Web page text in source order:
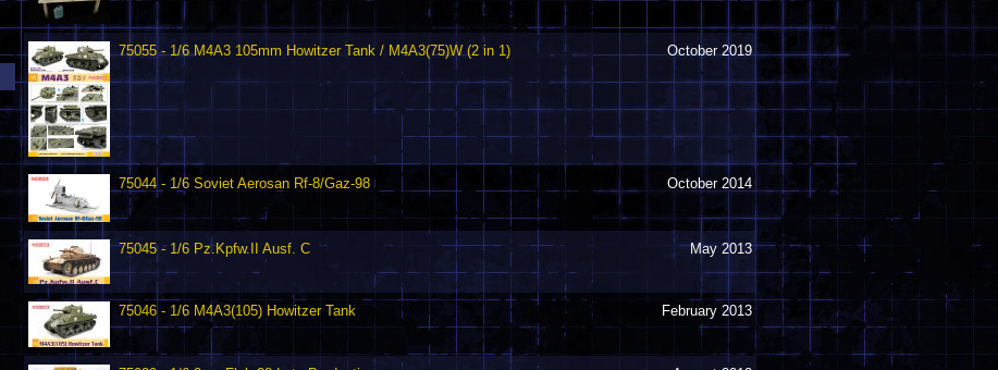
75055 - 1/6 M4A3 105mm Howitzer Tank / M4A3(75)W (2 in 1) October 2019
75044 - 1/6 Soviet Aerosan Rf-8/Gaz-98 October 2014
75045 - 1/6 Pz.Kpfw.II Ausf. C May 2013
75046 - 1/6 M4A3(105) Howitzer Tank February 2013